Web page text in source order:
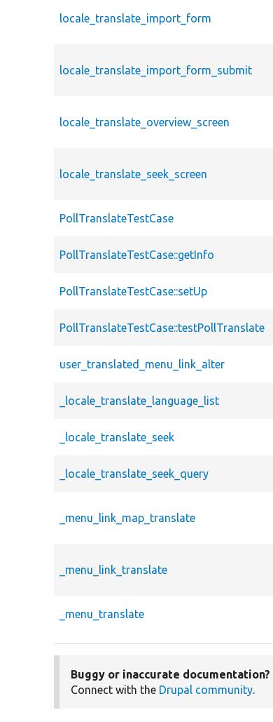
locale_translate_import_form
locale_translate_import_form_submit
locale_translate_overview_screen
locale_translate_seek_screen
PollTranslateTestCase
PollTranslateTestCase::getInfo
PollTranslateTestCase::setUp
PollTranslateTestCase::testPollTranslate
user_translated_menu_link_alter
_locale_translate_language_list
_locale_translate_seek
_locale_translate_seek_query
_menu_link_map_translate
_menu_link_translate
_menu_translate
Buggy or inaccurate documentation?
Connect with the Drupal community.